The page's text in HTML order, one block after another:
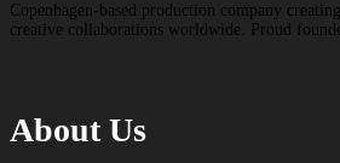
Copenhagen-based production company
creative collaborations worldwide. Proud
About Us